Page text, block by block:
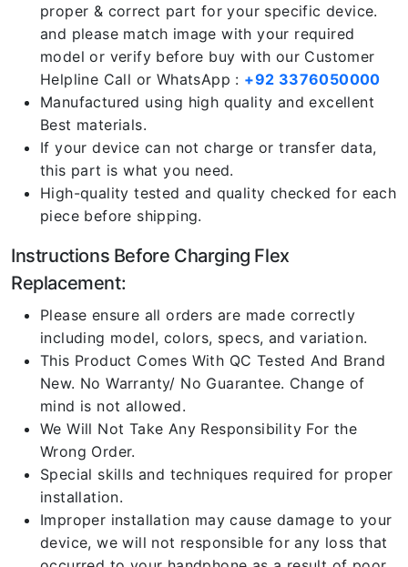
proper & correct part for your specific device.
and please match image with your required
model or verify before buy with our Customer
Helpline Call or WhatsApp : +92 3376050000
Manufactured using high quality and excellent
Best materials.
If your device can not charge or transfer data,
this part is what you need.
High-quality tested and quality checked for each
piece before shipping.
Instructions Before Charging Flex
Replacement:
Please ensure all orders are made correctly
including model, colors, specs, and variation.
This Product Comes With QC Tested And Brand
New. No Warranty/ No Guarantee. Change of
mind is not allowed.
We Will Not Take Any Responsibility For the
Wrong Order.
Special skills and techniques required for proper
installation.
Improper installation may cause damage to your
device, we will not responsible for any loss that